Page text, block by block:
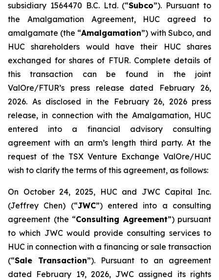
subsidiary 1564470 B.C. Ltd. (“Subco”). Pursuant to
the Amalgamation Agreement, HUC agreed to
amalgamate (the “Amalgamation”) with Subco, and
HUC shareholders would have their HUC shares
exchanged for shares of FTUR. Complete details of
this transaction can be found in the joint
ValOre/FTUR’s press release dated February 26,
2026. As disclosed in the February 26, 2026 press
release, in connection with the Amalgamation, HUC
entered into a financial advisory consulting
agreement with an arm’s length third party. At the
request of the TSX Venture Exchange ValOre/HUC
wish to clarify the terms of this agreement, as follows:
On October 24, 2025, HUC and JWC Capital Inc.
(Jeffrey Chen) (“JWC”) entered into a consulting
agreement (the “Consulting Agreement”) pursuant
to which JWC would provide consulting services to
HUC in connection with a financing or sale transaction
(“Sale Transaction”). Pursuant to an agreement
dated February 19, 2026, JWC assigned its rights